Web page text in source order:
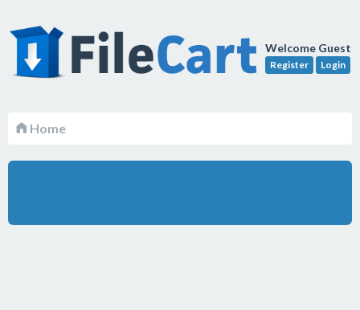
Welcome Guest
Register Login
Home